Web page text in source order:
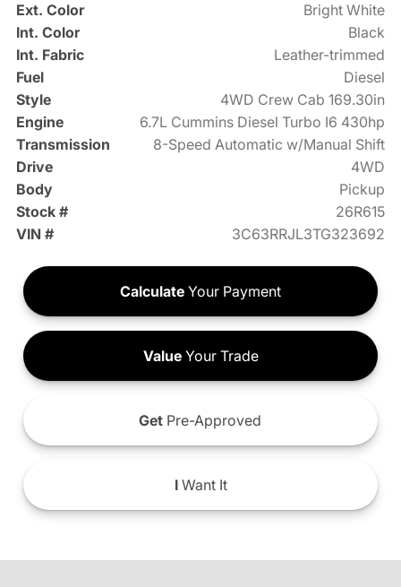
Ext. Color
Bright White
Int. Color
Black
Int. Fabric
Leather-trimmed
Fuel
Diesel
Style
4WD Crew Cab 169.30in
Engine
6.7L Cummins Diesel Turbo I6 430hp
Transmission
8-Speed Automatic w/Manual Shift
Drive
4WD
Body
Pickup
Stock #
26R615
VIN #
3C63RRJL3TG323692
Calculate Your Payment
ValueYour Trade
Get Pre-Approved
IWant It